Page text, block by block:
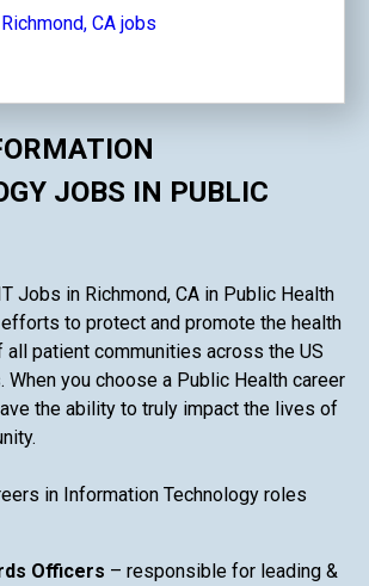
CA jobs
JOBS IN PUBLIC
Jobs in Richmond, CA in Public Health
to protect and promote the health
patient communities across the US
you choose a Public Health career
the ability to truly impact the lives of
in Information Technology roles
Officers – responsible for leading &